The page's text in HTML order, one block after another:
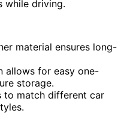
while driving.
material ensures long-
allows for easy one-
storage.
to match different car